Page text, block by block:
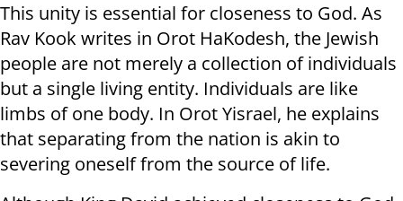
This unity is essential for closeness to God. As
Rav Kook writes in Orot HaKodesh, the Jewish
people are not merely a collection of individuals
but a single living entity. Individuals are like
limbs of one body. In Orot Yisrael, he explains
that separating from the nation is akin to
severing oneself from the source of life.